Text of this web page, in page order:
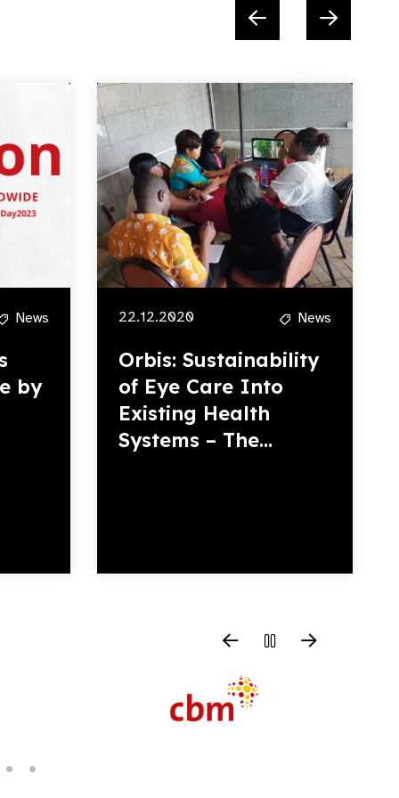
News
by
22.12.2020 News
Orbis: Sustainability
of Eye Care Into
Existing Health
Systems – The...